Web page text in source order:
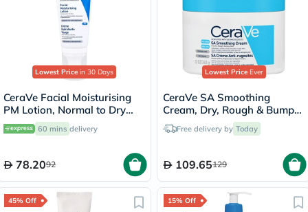
Lowest Price in 30 Days
CeraVe Facial Moisturising
PM Lotion, Normal to Dry
Skin - 52ml
60 mins delivery
78.2092
Lowest PriceEver
CeraVe SA Smoothing
Cream, Dry, Rough & Bumpy
Skin - 340g
Free delivery by Today
109.65129
45% Off 15% Off